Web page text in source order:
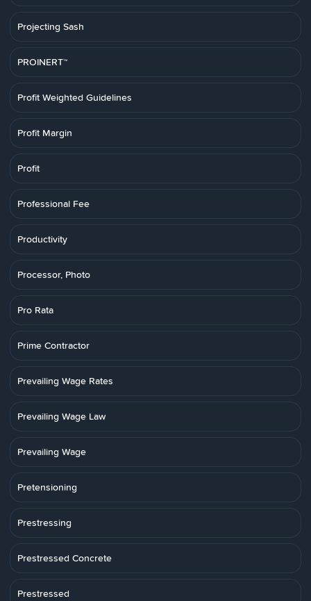
Projecting Sash
PROINERT™
Profit Weighted Guidelines
Profit Margin
Profit
Professional Fee
Productivity
Processor, Photo
Pro Rata
Prime Contractor
Prevailing Wage Rates
Prevailing Wage Law
Prevailing Wage
Pretensioning
Prestressing
Prestressed Concrete
Prestressed